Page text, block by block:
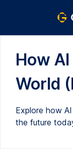
How
World
Explore how
the future